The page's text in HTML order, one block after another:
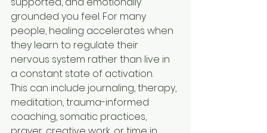
grounded you feel. For many
people, healing accelerates when
they learn to regulate their
nervous system rather than live in
a constant state of activation.
This can include journaling, therapy,
meditation, trauma-informed
coaching, somatic practices,